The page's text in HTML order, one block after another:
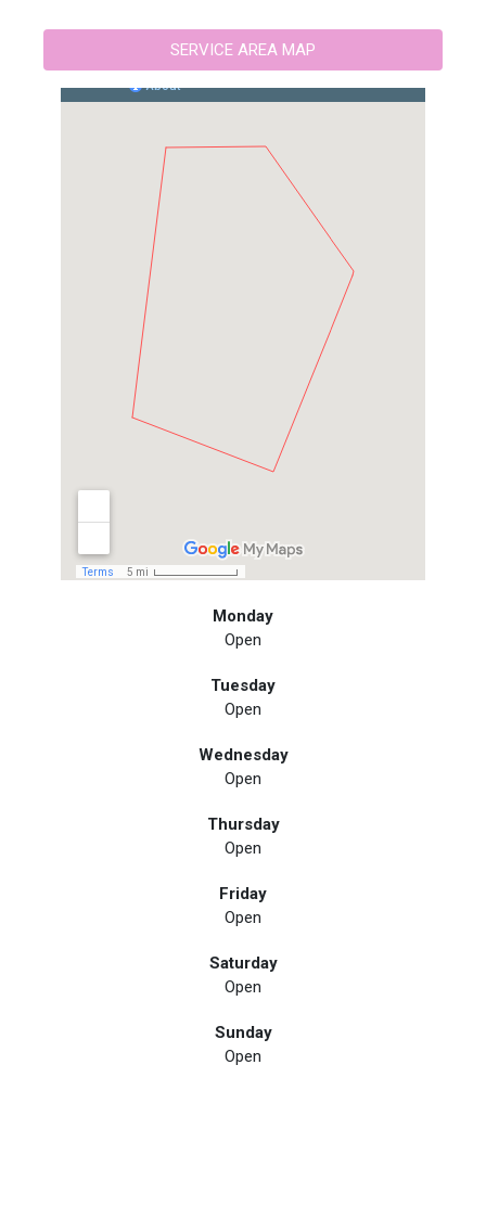
SERVICE AREA MAP
Monday
Open
Tuesday
Open
Wednesday
Open
Thursday
Open
Friday
Open
Saturday
Open
Sunday
Open